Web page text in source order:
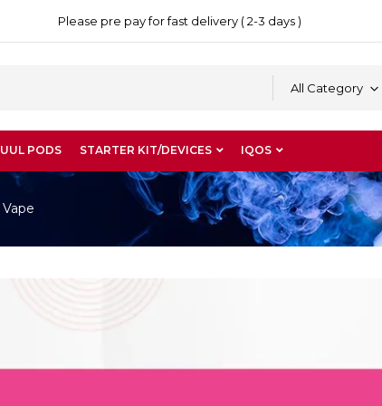
Please pre pay for fast delivery ( 2-3 days )
All Category
PODS STARTER KIT/DEVICES IQOS